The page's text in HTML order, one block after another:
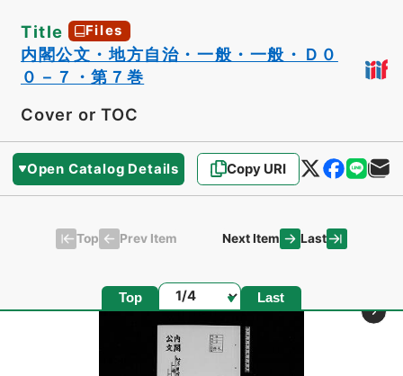
Title Files
内閣公文・地方自治・一般・一般・Ｄ０
０－７・第７巻
Cover or TOC
Open Catalog Details Copy URI
Top Prev Item Next Item Last
Top Page Last